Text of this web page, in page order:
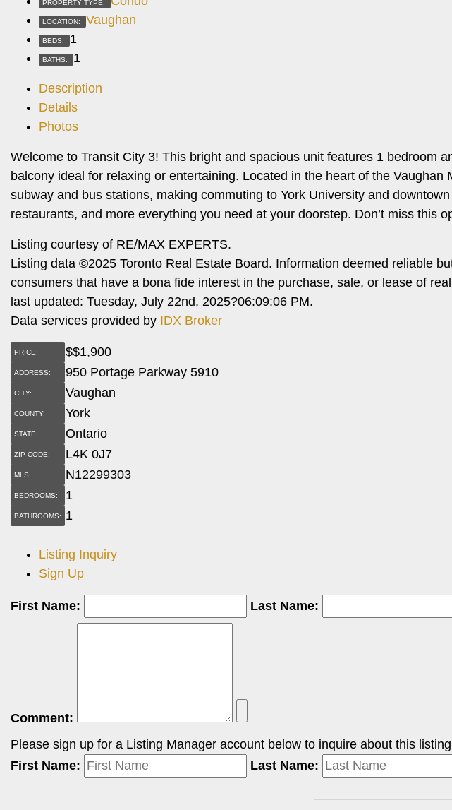
PROPERTY TYPE:
LOCATION: Vaughan
BEDS: 1
BATHS: 1
Description
Details
Photos
Welcome to Transit City 3! This bright and spacious unit features 1 bedroom
balcony ideal for relaxing or entertaining. Located in the heart of the
subway and bus stations, making commuting to York University and
restaurants, and more everything you need at your doorstep. Don’t miss this
Listing courtesy of RE/MAX EXPERTS.
Listing data ©2025 Toronto Real Estate Board. Information deemed reliable
consumers that have a bona fide interest in the purchase, sale, or lease of
last updated: Tuesday, July 22nd, 2025?06:09:06 PM.
Data services provided by IDX Broker
PRICE: $$1,900
ADDRESS: 950 Portage Parkway 5910
CITY: Vaughan
COUNTY: York
STATE: Ontario
ZIP CODE: L4K 0J7
MLS: N12299303
BEDROOMS: 1
BATHROOMS: 1
Listing Inquiry
Sign Up
First Name: Last Name:
Comment:
Please sign up for a Listing Manager account below to inquire about this listing
First Name:
Last Name: